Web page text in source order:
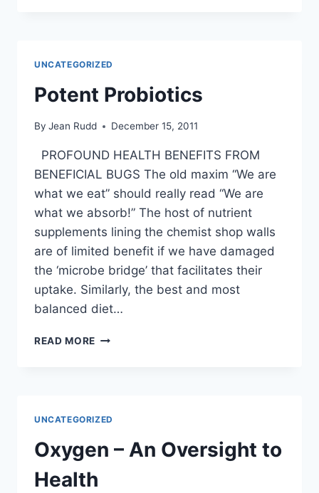
UNCATEGORIZED
Potent Probiotics
By Jean Rudd December 15, 2011
PROFOUND HEALTH BENEFITS FROM
BENEFICIAL BUGS The old maxim “We are
what we eat” should really read “We are
what we absorb!” The host of nutrient
supplements lining the chemist shop walls
are of limited benefit if we have damaged
the ‘microbe bridge’ that facilitates their
uptake. Similarly, the best and most
balanced diet…
READ MORE POTENT
UNCATEGORIZED
Oxygen – An Oversight to
Health